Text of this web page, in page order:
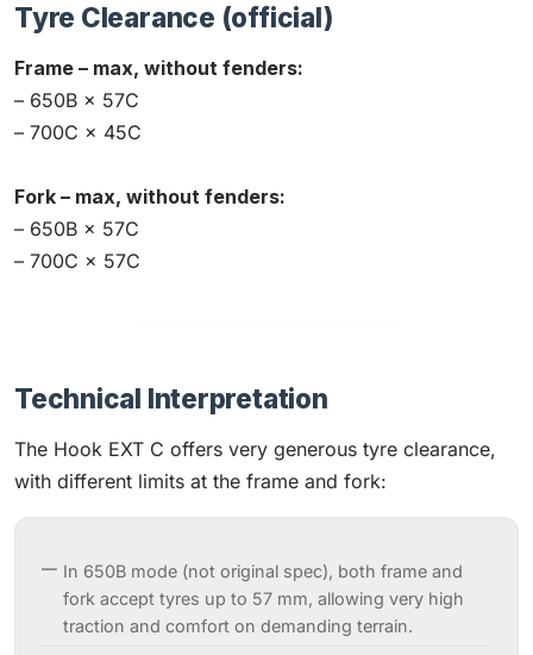
Tyre Clearance (official)
Frame – max, without fenders:
– 650B × 57C
– 700C × 45C
Fork – max, without fenders:
– 650B × 57C
– 700C × 57C
Technical Interpretation
The Hook EXT C offers very generous tyre clearance,
with different limits at the frame and fork:
In 650B mode (not original spec), both frame and
fork accept tyres up to 57 mm, allowing very high
traction and comfort on demanding terrain.